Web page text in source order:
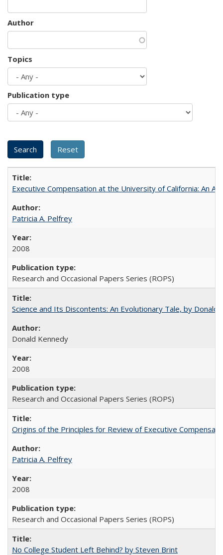
Author
Topics
Publication type
Executive Compensation at the University of California: An
Patricia A. Pelfrey
2008
Research and Occasional Papers Series (ROPS)
Science and Its Discontents: An Evolutionary Tale, by Donald
Donald Kennedy
2008
Research and Occasional Papers Series (ROPS)
Origins of the Principles for Review of Executive
Patricia A. Pelfrey
2008
Research and Occasional Papers Series (ROPS)
No College Student Left Behind? by Steven Brint